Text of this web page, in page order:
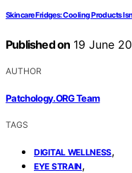
Skincare Fridges: Cooling Products
Published on 19 June
AUTHOR
Patchology.ORG Team
TAGS
DIGITAL WELLNESS,
EYE STRAIN,